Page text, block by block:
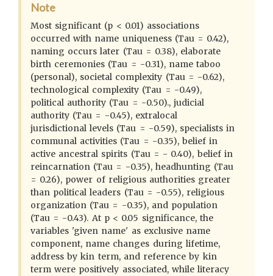
Note
Most significant (p < 0.01) associations
occurred with name uniqueness (Tau = 0.42),
naming occurs later (Tau = 0.38), elaborate
birth ceremonies (Tau = -0.31), name taboo
(personal), societal complexity (Tau = -0.62),
technological complexity (Tau = -0.49),
political authority (Tau = -0.50)., judicial
authority (Tau = -0.45), extralocal
jurisdictional levels (Tau = -0.59), specialists in
communal activities (Tau = -0.35), belief in
active ancestral spirits (Tau = - 0.40), belief in
reincarnation (Tau = -0.35), headhunting (Tau
= 0.26), power of religious authorities greater
than political leaders (Tau = -0.55), religious
organization (Tau = -0.35), and population
(Tau = -0.43). At p < 0.05 significance, the
variables 'given name' as exclusive name
component, name changes during lifetime,
address by kin term, and reference by kin
term were positively associated, while literacy